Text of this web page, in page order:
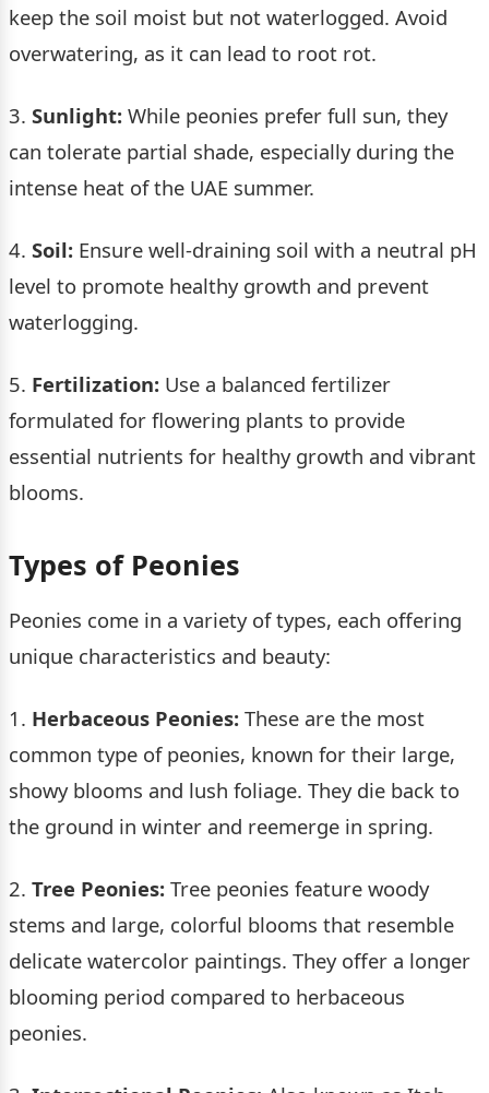
keep the soil moist but not waterlogged. Avoid
overwatering, as it can lead to root rot.
3. Sunlight: While peonies prefer full sun, they
can tolerate partial shade, especially during the
intense heat of the UAE summer.
4. Soil: Ensure well-draining soil with a neutral pH
level to promote healthy growth and prevent
waterlogging.
5. Fertilization: Use a balanced fertilizer
formulated for flowering plants to provide
essential nutrients for healthy growth and vibrant
blooms.
Types of Peonies
Peonies come in a variety of types, each offering
unique characteristics and beauty:
1. Herbaceous Peonies: These are the most
common type of peonies, known for their large,
showy blooms and lush foliage. They die back to
the ground in winter and reemerge in spring.
2. Tree Peonies: Tree peonies feature woody
stems and large, colorful blooms that resemble
delicate watercolor paintings. They offer a longer
blooming period compared to herbaceous
peonies.